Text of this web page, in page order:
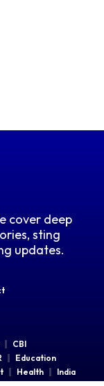
cover deep
sting
updates.
CBI
Education
Health
India